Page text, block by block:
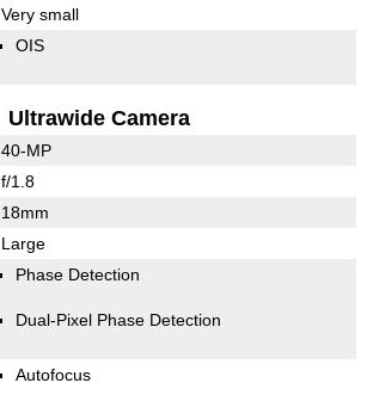
Very small
OIS
Ultrawide Camera
40-MP
f/1.8
18mm
Large
Phase Detection
Dual-Pixel Phase Detection
Autofocus